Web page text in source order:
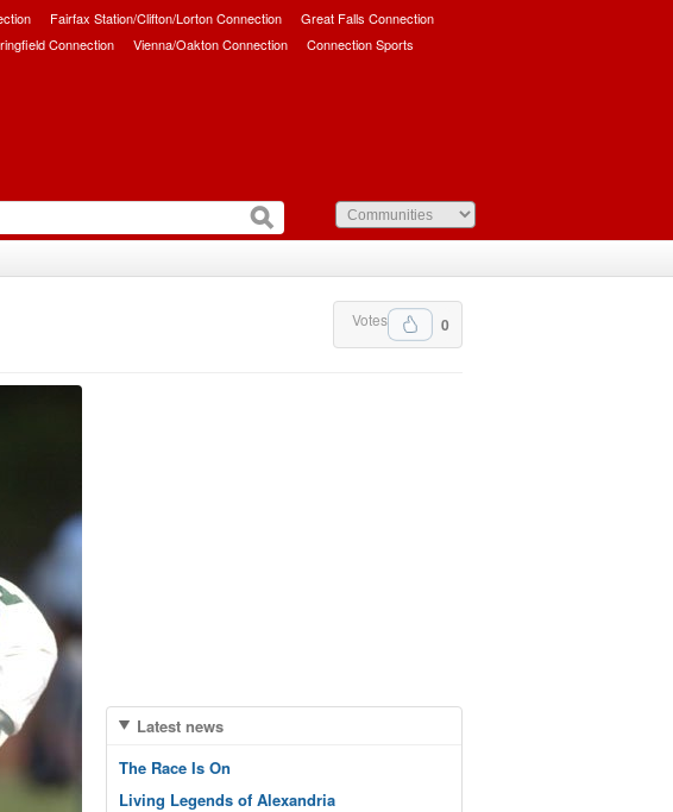
Fairfax Station/Clifton/Lorton Connection
Great Falls Connection
Connection Vienna/Oakton Connection Connection Sports
0
Votes
Latest news
The Race Is On
Living Legends of Alexandria